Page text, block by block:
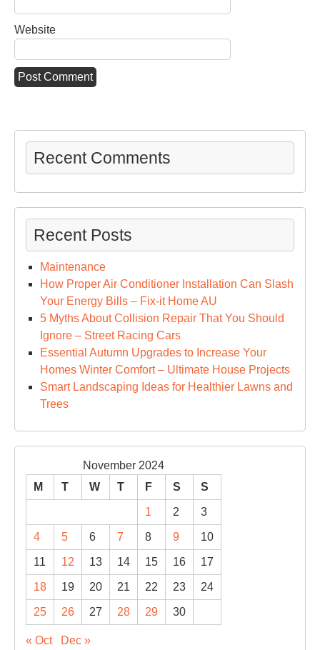
Website
Recent Comments
Recent Posts
Maintenance
How Proper Air Conditioner Installation Can Slash
Your Energy Bills – Fix-it Home AU
5 Myths About Collision Repair That You Should
Ignore – Street Racing Cars
Essential Autumn Upgrades to Increase Your
Homes Winter Comfort – Ultimate House Projects
Smart Landscaping Ideas for Healthier Lawns and
Trees
November 2024
M
T W T F S S
1 2 3
4 5 6 7 8 9 10
11 12 13 14 15 16 17
18 19 20 21 22 23 24
25 26 27 28 29 30
« Oct Dec »